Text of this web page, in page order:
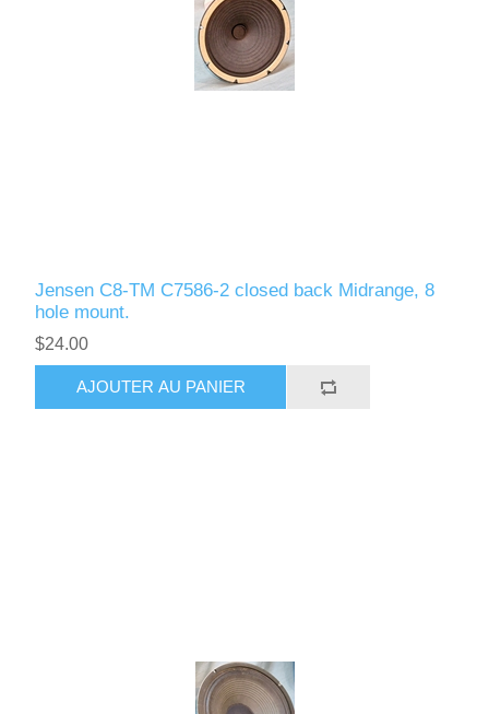
Jensen C8-TM C7586-2 closed back Midrange, 8
hole mount.
$24.00
AJOUTER AU PANIER